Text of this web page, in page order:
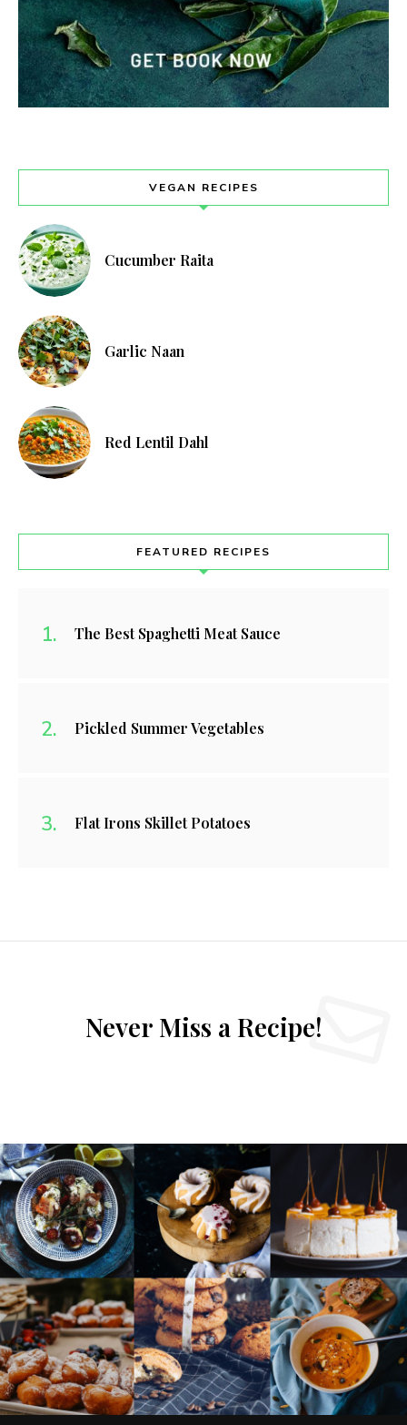
VEGAN RECIPES
Cucumber Raita
Garlic Naan
Red Lentil Dahl
FEATURED RECIPES
The Best Spaghetti Meat Sauce
Pickled Summer Vegetables
Flat Irons Skillet Potatoes
Never Miss a Recipe!